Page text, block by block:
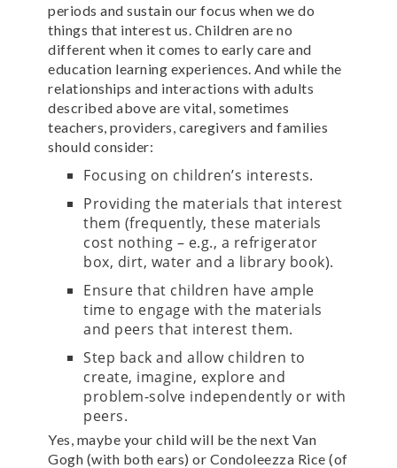
periods and sustain our focus when we do
things that interest us. Children are no
different when it comes to early care and
education learning experiences. And while the
relationships and interactions with adults
described above are vital, sometimes
teachers, providers, caregivers and families
should consider:
Focusing on children’s interests.
Providing the materials that interest
them (frequently, these materials
cost nothing – e.g., a refrigerator
box, dirt, water and a library book).
Ensure that children have ample
time to engage with the materials
and peers that interest them.
Step back and allow children to
create, imagine, explore and
problem-solve independently or with
peers.
Yes, maybe your child will be the next Van
Gogh (with both ears) or Condoleezza Rice (of